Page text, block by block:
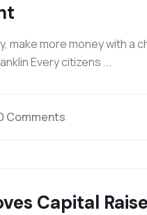
make more money with a
Every citizens ...
Comments
Capital